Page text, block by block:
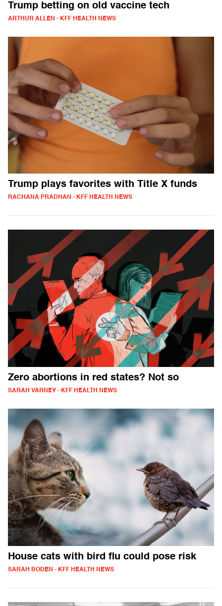
Trump betting on old vaccine tech
ARTHUR ALLEN - KFF HEALTH NEWS
Trump plays favorites with Title X funds
RACHANA PRADHAN - KFF HEALTH NEWS
Zero abortions in red states? Not so
SARAH VARNEY - KFF HEALTH NEWS
House cats with bird flu could pose risk
SARAH BODEN - KFF HEALTH NEWS